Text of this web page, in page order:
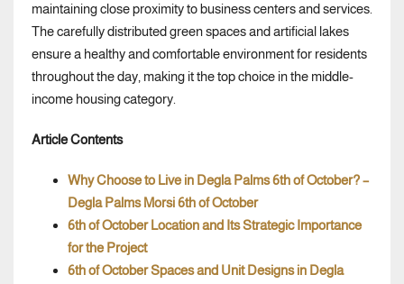
maintaining close proximity to business centers and services.
The carefully distributed green spaces and artificial lakes
ensure a healthy and comfortable environment for residents
throughout the day, making it the top choice in the middle-
income housing category.
Article Contents
Why Choose to Live in Degla Palms 6th of October? –
Degla Palms Morsi 6th of October
6th of October Location and Its Strategic Importance
for the Project
6th of October Spaces and Unit Designs in Degla